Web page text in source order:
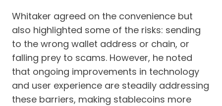
Whitaker agreed on the convenience but
also highlighted some of the risks: sending
to the wrong wallet address or chain, or
falling prey to scams. However, he noted
that ongoing improvements in technology
and user experience are steadily addressing
these barriers, making stablecoins more